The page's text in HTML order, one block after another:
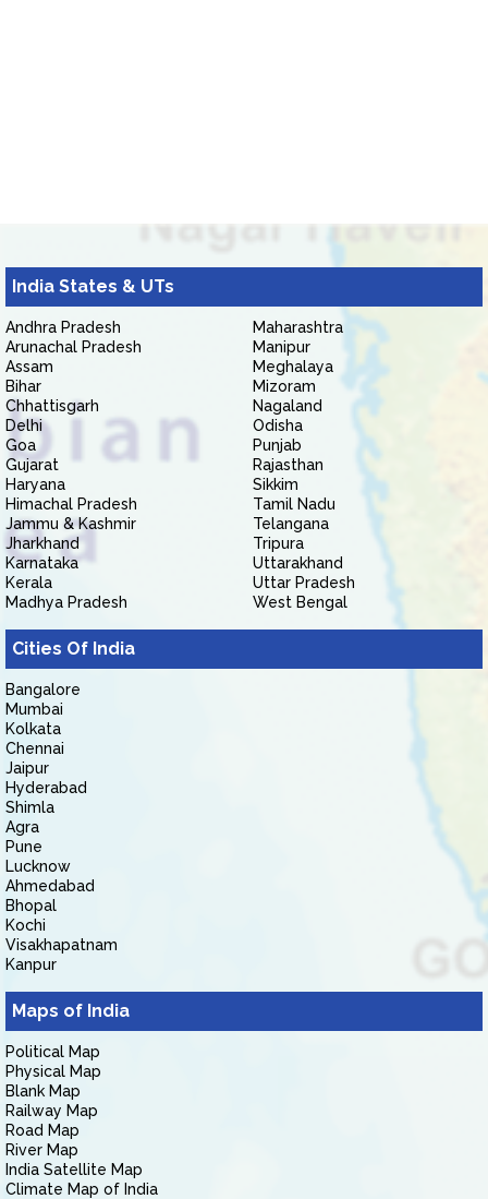
India States & UTs
Andhra Pradesh
Arunachal Pradesh
Assam
Bihar
Chhattisgarh
Delhi
Goa
Gujarat
Haryana
Himachal Pradesh
Jammu & Kashmir
Jharkhand
Karnataka
Kerala
Madhya Pradesh
Maharashtra
Manipur
Meghalaya
Mizoram
Nagaland
Odisha
Punjab
Rajasthan
Sikkim
Tamil Nadu
Telangana
Tripura
Uttarakhand
Uttar Pradesh
West Bengal
Cities Of India
Bangalore
Mumbai
Kolkata
Chennai
Jaipur
Hyderabad
Shimla
Agra
Pune
Lucknow
Ahmedabad
Bhopal
Kochi
Visakhapatnam
Kanpur
Maps of India
Political Map
Physical Map
Blank Map
Railway Map
Road Map
River Map
India Satellite Map
Climate Map of India